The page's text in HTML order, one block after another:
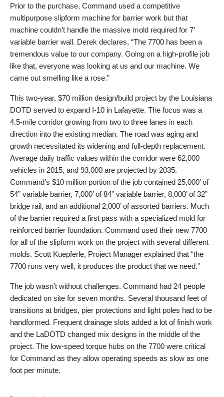
Prior to the purchase, Command used a competitive
multipurpose slipform machine for barrier work but that
machine couldn’t handle the massive mold required for 7’
variable barrier wall. Derek declares, “The 7700 has been a
tremendous value to our company. Going on a high-profile job
like that, everyone was looking at us and our machine. We
came out smelling like a rose.”
This two-year, $70 million design/build project by the Louisiana
DOTD served to expand I-10 in Lafayette. The focus was a
4.5-mile corridor growing from two to three lanes in each
direction into the existing median. The road was aging and
growth necessitated its widening and full-depth replacement.
Average daily traffic values within the corridor were 62,000
vehicles in 2015, and 93,000 are projected by 2035.
Command’s $10 million portion of the job contained 25,000’ of
54” variable barrier, 7,000’ of 84” variable barrier, 8,000’ of 32”
bridge rail, and an additional 2,000’ of assorted barriers. Much
of the barrier required a first pass with a specialized mold for
reinforced barrier foundation. Command used their new 7700
for all of the slipform work on the project with several different
molds. Scott Kuepferle, Project Manager explained that “the
7700 runs very well, it produces the product that we need.”
The job wasn’t without challenges. Command had 24 people
dedicated on site for seven months. Several thousand feet of
transitions at bridges, pier protections and light poles had to be
handformed. Frequent drainage slots added a lot of finish work
and the LaDOTD changed mix designs in the middle of the
project. The low-speed torque hubs on the 7700 were critical
for Command as they allow operating speeds as slow as one
foot per minute.